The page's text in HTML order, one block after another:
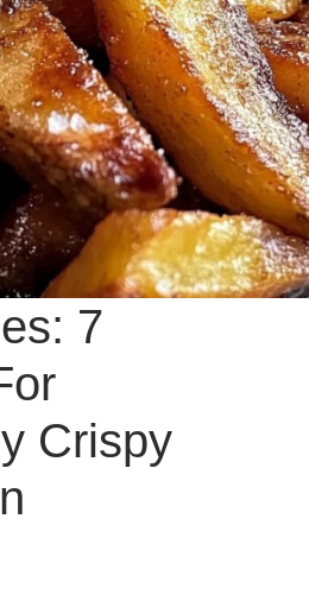
7
Crispy